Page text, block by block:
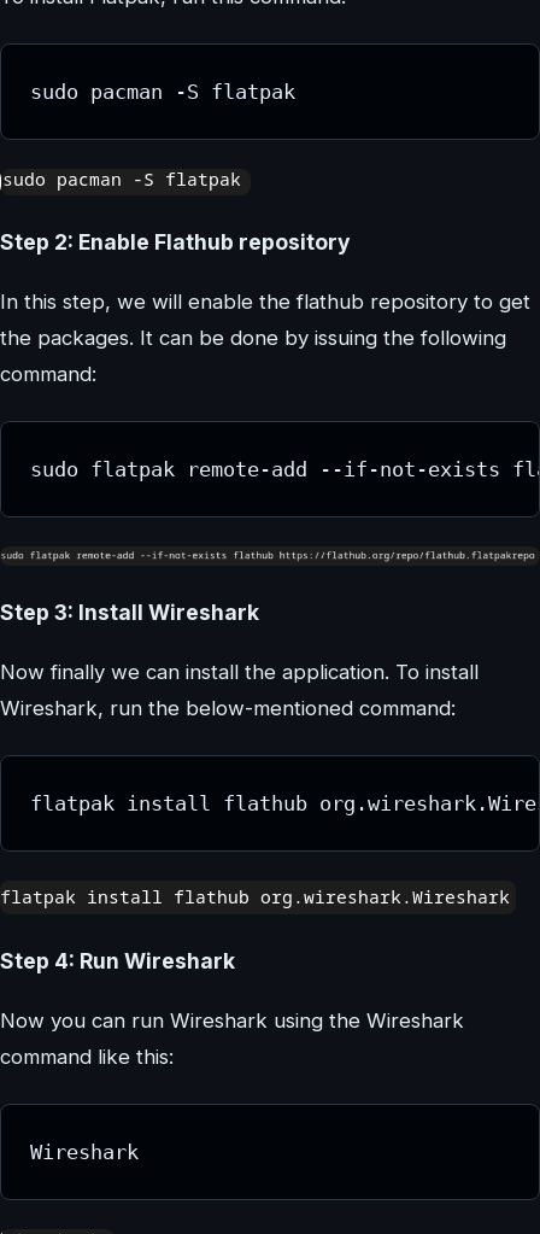
sudo pacman -S flatpak
Step 2: Enable Flathub repository
In this step, we will enable the flathub repository to get
the packages. It can be done by issuing the following
command:
sudo flatpak remote-add --if-not-exists
Step 3: Install Wireshark
Now finally we can install the application. To install
Wireshark, run the below-mentioned command:
flatpak install flathub
Step 4: Run Wireshark
Now you can run Wireshark using the Wireshark
command like this:
Wireshark